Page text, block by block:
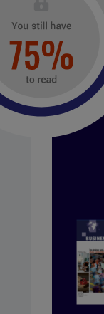
them…